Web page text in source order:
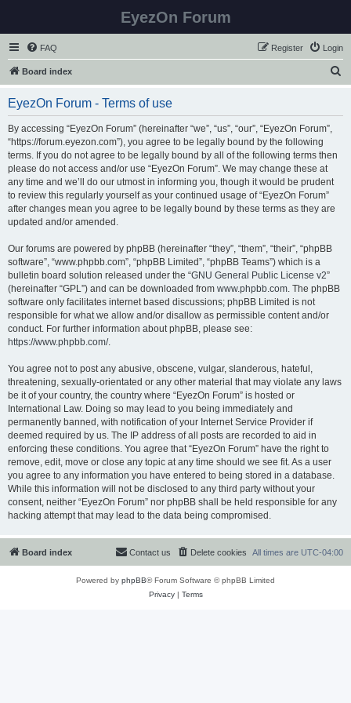
EyezOn Forum
FAQ Login
Register
Board index
EyezOn Forum - Terms of use
By accessing “EyezOn Forum” (hereinafter “we”, “us”, “our”, “EyezOn Forum”,
“https://forum.eyezon.com”), you agree to be legally bound by the following
terms. If you do not agree to be legally bound by all of the following terms then
please do not access and/or use “EyezOn Forum”. We may change these at
any time and we’ll do our utmost in informing you, though it would be prudent
to review this regularly yourself as your continued usage of “EyezOn Forum”
after changes mean you agree to be legally bound by these terms as they are
updated and/or amended.
Our forums are powered by phpBB (hereinafter “they”, “them”, “their”, “phpBB
software”, “www.phpbb.com”, “phpBB Limited”, “phpBB Teams”) which is a
bulletin board solution released under the “GNU General Public License v2”
(hereinafter “GPL”) and can be downloaded from www.phpbb.com. The phpBB
software only facilitates internet based discussions; phpBB Limited is not
responsible for what we allow and/or disallow as permissible content and/or
conduct. For further information about phpBB, please see:
https://www.phpbb.com/.
You agree not to post any abusive, obscene, vulgar, slanderous, hateful,
threatening, sexually-orientated or any other material that may violate any laws
be it of your country, the country where “EyezOn Forum” is hosted or
International Law. Doing so may lead to you being immediately and
permanently banned, with notification of your Internet Service Provider if
deemed required by us. The IP address of all posts are recorded to aid in
enforcing these conditions. You agree that “EyezOn Forum” have the right to
remove, edit, move or close any topic at any time should we see fit. As a user
you agree to any information you have entered to being stored in a database.
While this information will not be disclosed to any third party without your
consent, neither “EyezOn Forum” nor phpBB shall be held responsible for any
hacking attempt that may lead to the data being compromised.
Board index All times are UTC-04:00
Delete cookies
Contact us
Powered by phpBB® Forum Software © phpBB Limited
Privacy| Terms